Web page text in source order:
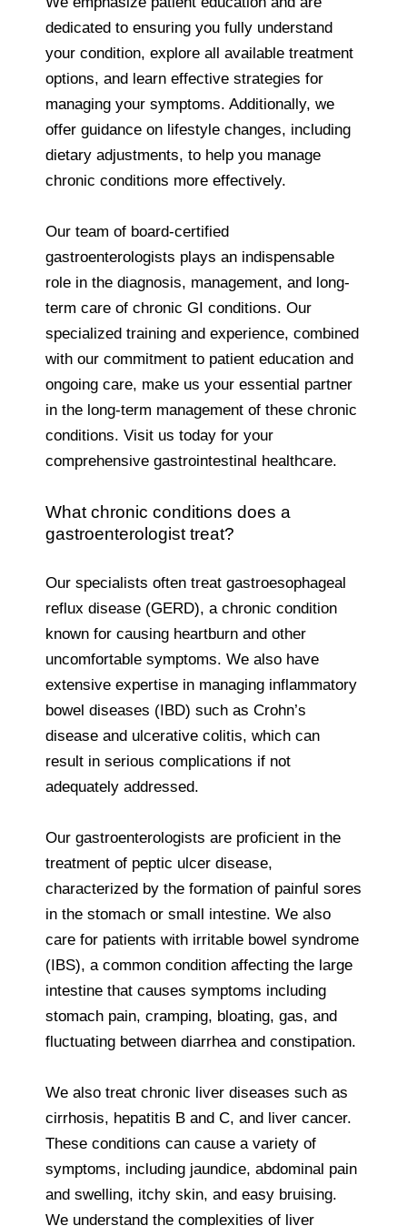
dedicated to ensuring you fully understand
your condition, explore all available treatment
options, and learn effective strategies for
managing your symptoms. Additionally, we
offer guidance on lifestyle changes, including
dietary adjustments, to help you manage
chronic conditions more effectively.
Our team of board-certified
gastroenterologists plays an indispensable
role in the diagnosis, management, and long-
term care of chronic GI conditions. Our
specialized training and experience, combined
with our commitment to patient education and
ongoing care, make us your essential partner
in the long-term management of these chronic
conditions. Visit us today for your
comprehensive gastrointestinal healthcare.
What chronic conditions does a
gastroenterologist treat?
Our specialists often treat gastroesophageal
reflux disease (GERD), a chronic condition
known for causing heartburn and other
uncomfortable symptoms. We also have
extensive expertise in managing inflammatory
bowel diseases (IBD) such as Crohn’s
disease and ulcerative colitis, which can
result in serious complications if not
adequately addressed.
Our gastroenterologists are proficient in the
treatment of peptic ulcer disease,
characterized by the formation of painful sores
in the stomach or small intestine. We also
care for patients with irritable bowel syndrome
(IBS), a common condition affecting the large
intestine that causes symptoms including
stomach pain, cramping, bloating, gas, and
fluctuating between diarrhea and constipation.
We also treat chronic liver diseases such as
cirrhosis, hepatitis B and C, and liver cancer.
These conditions can cause a variety of
symptoms, including jaundice, abdominal pain
and swelling, itchy skin, and easy bruising.
We understand the complexities of liver